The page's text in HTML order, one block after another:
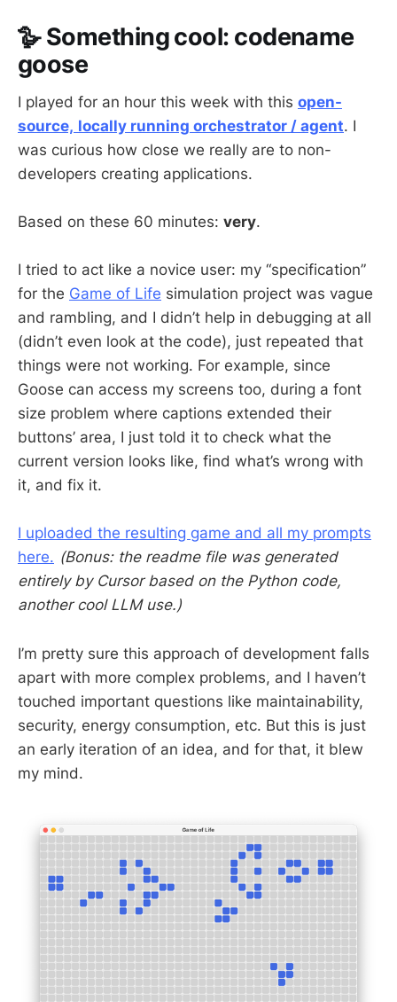
🪿 Something cool: codename
goose
I played for an hour this week with this open-
source, locally running orchestrator / agent. I
was curious how close we really are to non-
developers creating applications.
Based on these 60 minutes: very.
I tried to act like a novice user: my “specification”
for the Game of Life simulation project was vague
and rambling, and I didn’t help in debugging at all
(didn’t even look at the code), just repeated that
things were not working. For example, since
Goose can access my screens too, during a font
size problem where captions extended their
buttons’ area, I just told it to check what the
current version looks like, find what’s wrong with
it, and fix it.
I uploaded the resulting game and all my prompts
here. (Bonus: the readme file was generated
entirely by Cursor based on the Python code,
another cool LLM use.)
I’m pretty sure this approach of development falls
apart with more complex problems, and I haven’t
touched important questions like maintainability,
security, energy consumption, etc. But this is just
an early iteration of an idea, and for that, it blew
my mind.